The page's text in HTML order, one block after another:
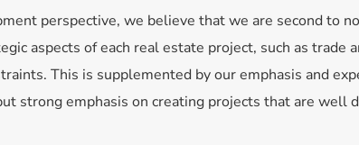
perspective, we believe that we are second to
aspects of each real estate project, such as trade
This is supplemented by our emphasis and
strong emphasis on creating projects that are